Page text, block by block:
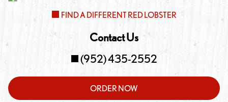
FIND A DIFFERENT RED LOBSTER
Contact Us
(952) 435-2552
ORDER NOW